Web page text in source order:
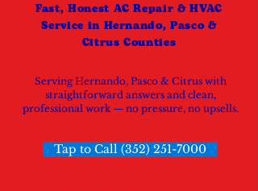
Tap to Call (352) 251-7000
Fast, Honest AC Repair & HVAC
Service in Hernando, Pasco &
Citrus Counties
Serving Hernando, Pasco & Citrus with
straightforward answers and clean,
professional work — no pressure, no upsells.